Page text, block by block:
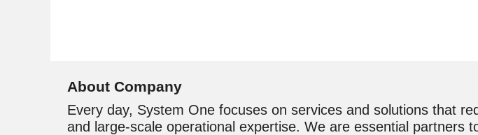
About Company
Every day, System One focuses on services and solutions that
and large-scale operational expertise. We are essential partners